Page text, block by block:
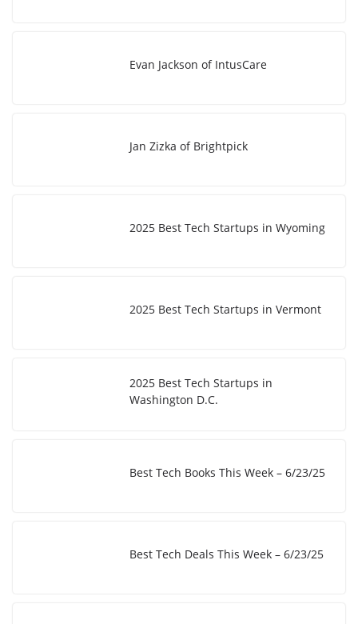
Evan Jackson of IntusCare
Jan Zizka of Brightpick
2025 Best Tech Startups in Wyoming
2025 Best Tech Startups in Vermont
2025 Best Tech Startups in
Washington D.C.
Best Tech Books This Week – 6/23/25
Best Tech Deals This Week – 6/23/25